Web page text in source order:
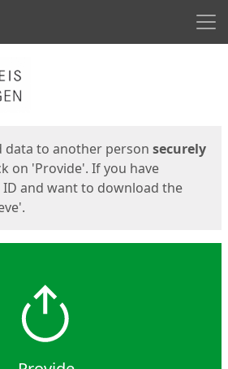
data to another person securely
on 'Provide'. If you have
and want to download the